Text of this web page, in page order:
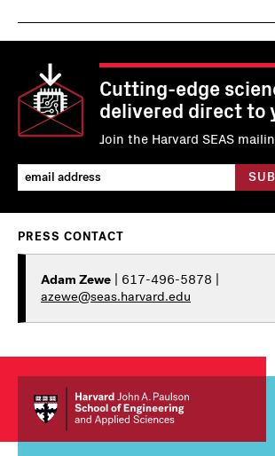
Cutting-edge
delivered direct to
Join the Harvard SEAS
PRESS CONTACT
Adam Zewe | 617-496-5878 |
azewe@seas.harvard.edu